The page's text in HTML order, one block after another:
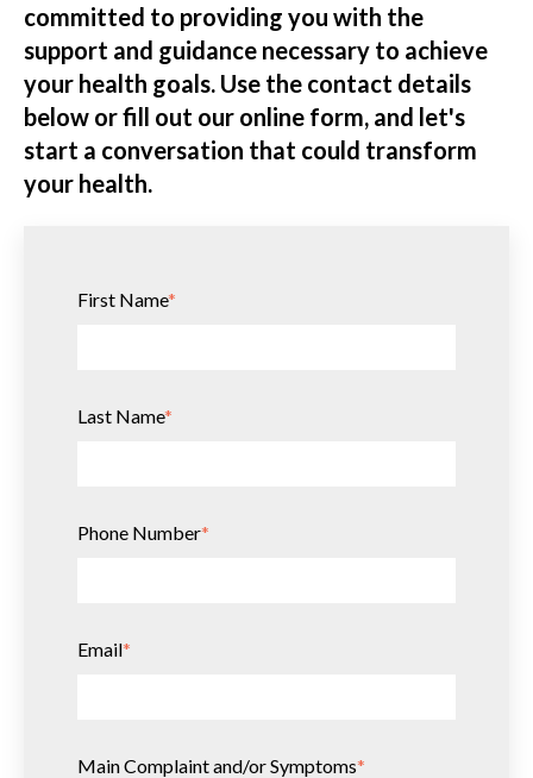
committed to providing you with the
support and guidance necessary to achieve
your health goals. Use the contact details
below or fill out our online form, and let's
start a conversation that could transform
your health.
First Name*
Last Name*
Phone Number*
Email*
Main Complaint and/or Symptoms*